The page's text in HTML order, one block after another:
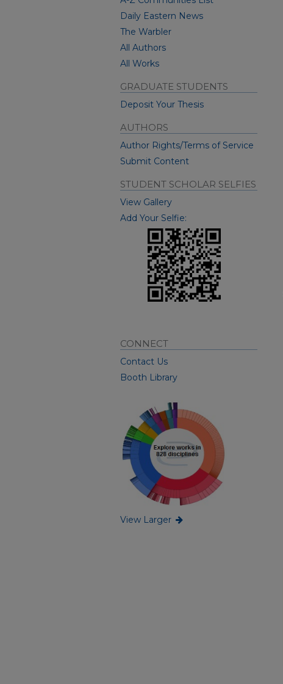
Daily Eastern News
The Warbler
All Authors
All Works
GRADUATE STUDENTS
Deposit Your Thesis
AUTHORS
Author Rights/Terms of Service
Submit Content
STUDENT SCHOLAR SELFIES
View Gallery
Add Your Selfie:
CONNECT
Contact Us
Booth Library
View Larger